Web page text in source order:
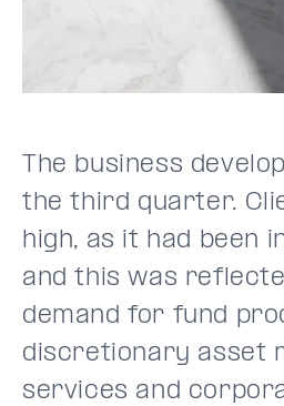
The business
the third quarter.
high, as it had been
and this was
demand for fund
discretionary asset
services and